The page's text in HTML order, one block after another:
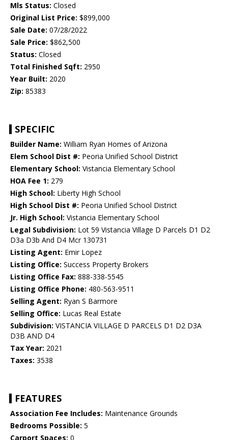
Mls Status: Closed
Original List Price: $899,000
Sale Date: 07/28/2022
Sale Price: $862,500
Status: Closed
Total Finished Sqft: 2950
Year Built: 2020
Zip: 85383
SPECIFIC
Builder Name: William Ryan Homes of Arizona
Elem School Dist #: Peoria Unified School District
Elementary School: Vistancia Elementary School
HOA Fee 1: 279
High School: Liberty High School
High School Dist #: Peoria Unified School District
Jr. High School: Vistancia Elementary School
Legal Subdivision: Lot 59 Vistancia Village D Parcels D1 D2
D3a D3b And D4 Mcr 130731
Listing Agent: Emir Lopez
Listing Office: Success Property Brokers
Listing Office Fax: 888-338-5545
Listing Office Phone: 480-563-9511
Selling Agent: Ryan S Barmore
Selling Office: Lucas Real Estate
Subdivision: VISTANCIA VILLAGE D PARCELS D1 D2 D3A
D3B AND D4
Tax Year: 2021
Taxes: 3538
FEATURES
Association Fee Includes: Maintenance Grounds
Bedrooms Possible: 5
Carport Spaces: 0